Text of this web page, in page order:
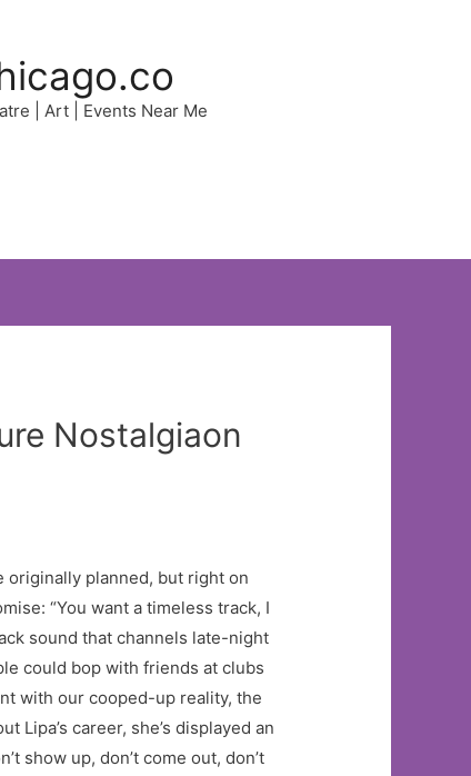
| Art | Events Near Me
Nostalgiaon
originally planned, but right on
“You want a timeless track, I
sound that channels late-night
could bop with friends at clubs
with our cooped-up reality, the
Lipa’s career, she’s displayed an
show up, don’t come out, don’t